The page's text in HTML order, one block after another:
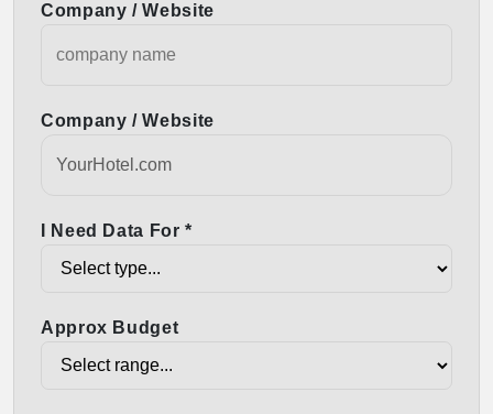
Company / Website
Company / Website
I Need Data For *
Approx Budget